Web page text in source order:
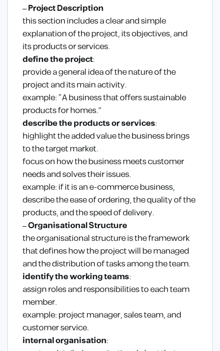
– Project Description
this section includes a clear and simple
explanation of the project, its objectives, and
its products or services.
define the project:
provide a general idea of the nature of the
project and its main activity.
example: “A business that offers sustainable
products for homes.”
describe the products or services:
highlight the added value the business brings
to the target market.
focus on how the business meets customer
needs and solves their issues.
example: if it is an e-commerce business,
describe the ease of ordering, the quality of the
products, and the speed of delivery.
– Organisational Structure
the organisational structure is the framework
that defines how the project will be managed
and the distribution of tasks among the team.
identify the working teams:
assign roles and responsibilities to each team
member.
example: project manager, sales team, and
customer service.
internal organisation: